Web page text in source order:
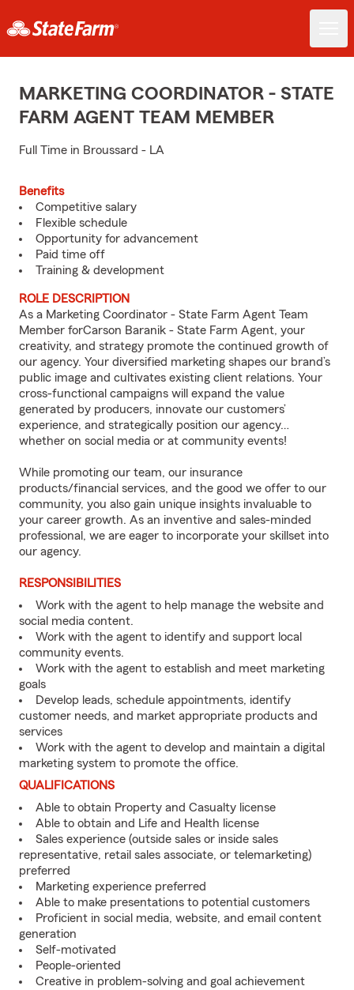
MARKETING COORDINATOR - STATE
FARM AGENT TEAM MEMBER
Full Time in Broussard - LA
Benefits
Competitive salary
Flexible schedule
Opportunity for advancement
Paid time off
Training & development
ROLE DESCRIPTION
As a Marketing Coordinator - State Farm Agent Team
Member forCarson Baranik - State Farm Agent, your
creativity, and strategy promote the continued growth of
our agency. Your diversified marketing shapes our brand’s
public image and cultivates existing client relations. Your
cross-functional campaigns will expand the value
generated by producers, innovate our customers’
experience, and strategically position our agency…
whether on social media or at community events!
While promoting our team, our insurance
products/financial services, and the good we offer to our
community, you also gain unique insights invaluable to
your career growth. As an inventive and sales-minded
professional, we are eager to incorporate your skillset into
our agency.
RESPONSIBILITIES
Work with the agent to help manage the website and
social media content.
Work with the agent to identify and support local
community events.
Work with the agent to establish and meet marketing
goals
Develop leads, schedule appointments, identify
customer needs, and market appropriate products and
services
Work with the agent to develop and maintain a digital
marketing system to promote the office.
QUALIFICATIONS
Able to obtain Property and Casualty license
Able to obtain and Life and Health license
Sales experience (outside sales or inside sales
representative, retail sales associate, or telemarketing)
preferred
Marketing experience preferred
Able to make presentations to potential customers
Proficient in social media, website, and email content
generation
Self-motivated
People-oriented
Creative in problem-solving and goal achievement